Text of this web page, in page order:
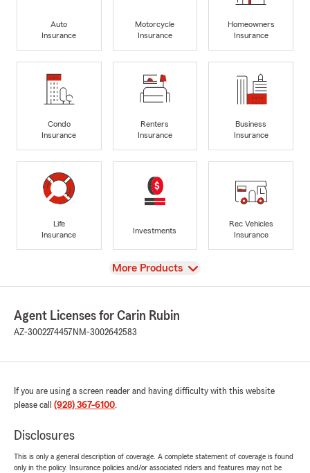
Auto
Insurance
Motorcycle
Insurance
Homeowners
Insurance
Condo
Insurance
Renters
Insurance
Business
Insurance
Life
Insurance
Investments
Rec Vehicles
Insurance
View
More Products
Agent Licenses for Carin Rubin
AZ-3002274457 NM-3002642583
If you are using a screen reader and having difficulty with this website
please call (928) 367-6100.
Disclosures
This is only a general description of coverage. A complete statement of coverage is found
only in the policy. Insurance policies and/or associated riders and features may not be